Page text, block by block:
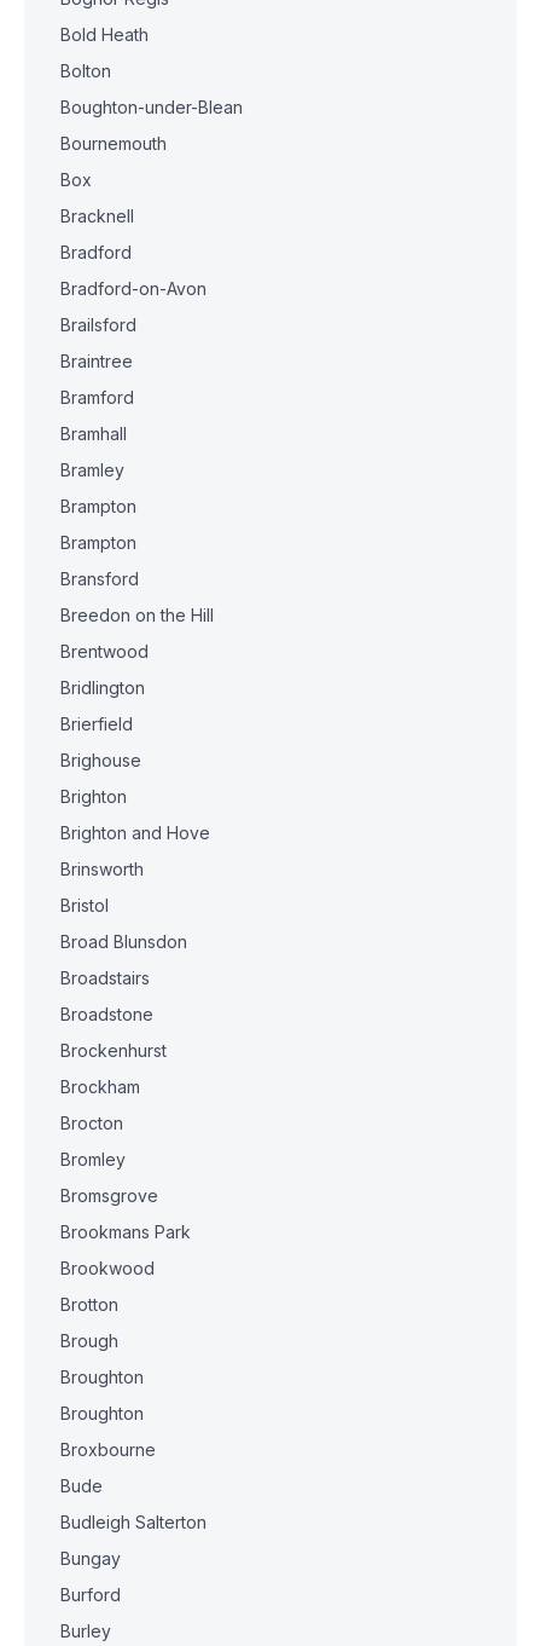
Bold Heath
Bolton
Boughton-under-Blean
Bournemouth
Box
Bracknell
Bradford
Bradford-on-Avon
Brailsford
Braintree
Bramford
Bramhall
Bramley
Brampton
Brampton
Bransford
Breedon on the Hill
Brentwood
Bridlington
Brierfield
Brighouse
Brighton
Brighton and Hove
Brinsworth
Bristol
Broad Blunsdon
Broadstairs
Broadstone
Brockenhurst
Brockham
Brocton
Bromley
Bromsgrove
Brookmans Park
Brookwood
Brotton
Brough
Broughton
Broughton
Broxbourne
Bude
Budleigh Salterton
Bungay
Burford
Burley